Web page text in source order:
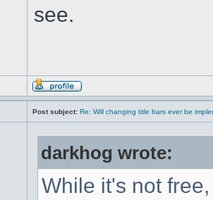
see.
Post subject: Re: Will changing title bars ever be
darkhog wrote:
While it's not